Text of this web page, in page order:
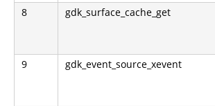
8 gdk_surface_cache_get
9 gdk_event_source_xevent